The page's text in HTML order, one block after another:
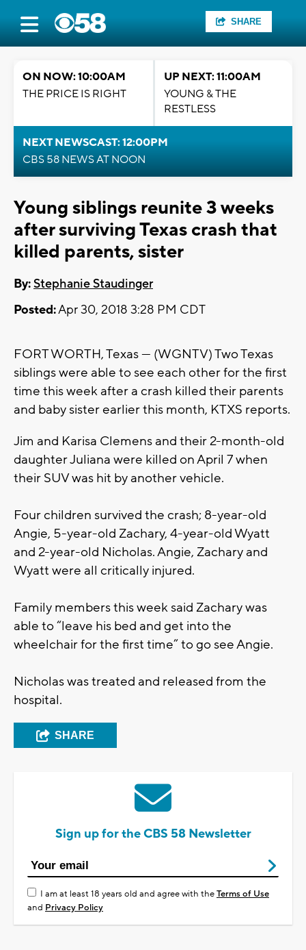
SHARE
ON NOW: 10:00AM
THE PRICE IS RIGHT
UP NEXT: 11:00AM
YOUNG & THE
RESTLESS
NEXT NEWSCAST: 12:00PM
CBS 58 NEWS AT NOON
Young siblings reunite 3 weeks
after surviving Texas crash that
killed parents, sister
By:Stephanie Staudinger
Posted:Apr 30, 2018 3:28 PM CDT
FORT WORTH, Texas — (WGNTV) Two Texas
siblings were able to see each other for the first
time this week after a crash killed their parents
and baby sister earlier this month, KTXS reports.
Jim and Karisa Clemens and their 2-month-old
daughter Juliana were killed on April 7 when
their SUV was hit by another vehicle.
Four children survived the crash; 8-year-old
Angie, 5-year-old Zachary, 4-year-old Wyatt
and 2-year-old Nicholas. Angie, Zachary and
Wyatt were all critically injured.
Family members this week said Zachary was
able to “leave his bed and get into the
wheelchair for the first time” to go see Angie.
Nicholas was treated and released from the
hospital.
SHARE
Sign up for the CBS 58 Newsletter
I am at least 18 years old and agree with theTerms of Use
and Privacy Policy